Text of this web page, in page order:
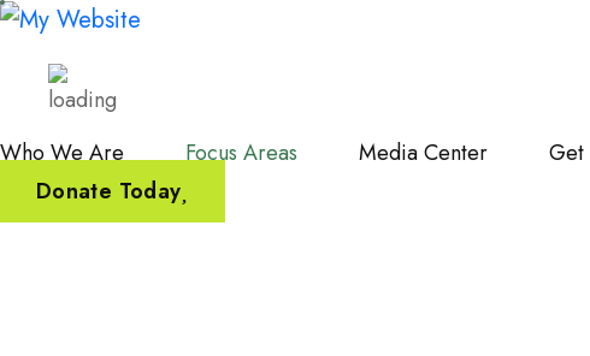
Who We Are Focus Areas Media Center
Get
Donate Today